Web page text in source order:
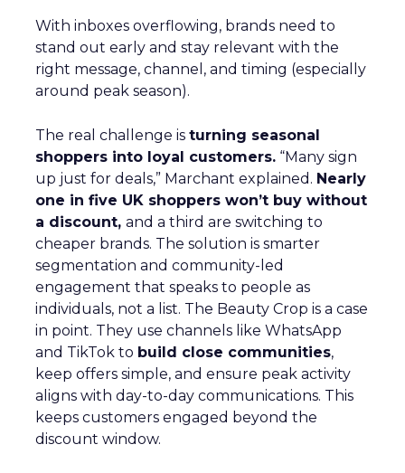
With inboxes overflowing, brands need to
stand out early and stay relevant with the
right message, channel, and timing (especially
around peak season).
The real challenge is turning seasonal
shoppers into loyal customers. “Many sign
up just for deals,” Marchant explained. Nearly
one in five UK shoppers won’t buy without
a discount, and a third are switching to
cheaper brands. The solution is smarter
segmentation and community-led
engagement that speaks to people as
individuals, not a list. The Beauty Crop is a case
in point. They use channels like WhatsApp
and TikTok to build close communities,
keep offers simple, and ensure peak activity
aligns with day-to-day communications. This
keeps customers engaged beyond the
discount window.